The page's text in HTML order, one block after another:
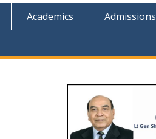
Academics
Admissions